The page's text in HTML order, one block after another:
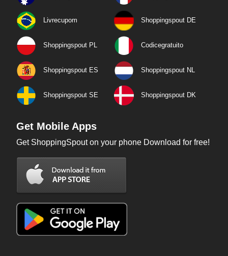
Livrecupom Shoppingspout DE
Shoppingspout PL Codicegratuito
Shoppingspout ES Shoppingspout NL
Shoppingspout SE Shoppingspout DK
Get Mobile Apps
Get ShoppingSpout on your phone Download for free!